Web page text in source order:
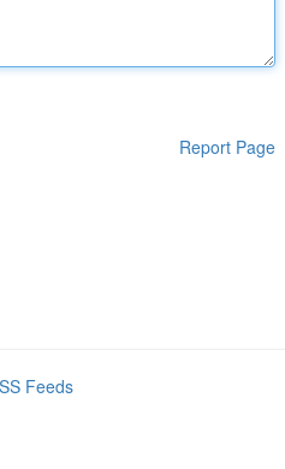
Report Page
Feeds